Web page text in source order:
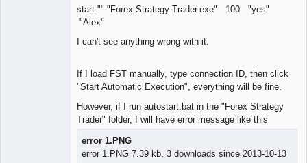
start "" "Forex Strategy Trader.exe" 100 "yes"
"Alex"
I can't see anything wrong with it.
If I load FST manually, type connection ID, then click
"Start Automatic Execution", everything will be fine.
However, if I run autostart.bat in the "Forex Strategy
Trader" folder, I will have error message like this
error 1.PNG
error 1.PNG 7.39 kb, 3 downloads since 2013-10-13